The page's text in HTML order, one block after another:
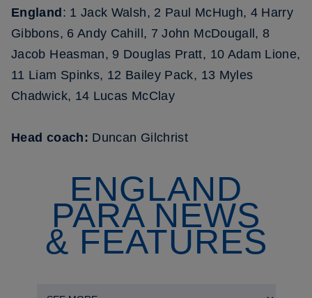
England : 1 Jack Walsh, 2 Paul McHugh, 4 Harry
Gibbons, 6 Andy Cahill, 7 John McDougall, 8
Jacob Heasman, 9 Douglas Pratt, 10 Adam Lione,
11 Liam Spinks, 12 Bailey Pack, 13 Myles
Chadwick, 14 Lucas McClay
Head coach: Duncan Gilchrist
ENGLAND
PARA NEWS
& FEATURES